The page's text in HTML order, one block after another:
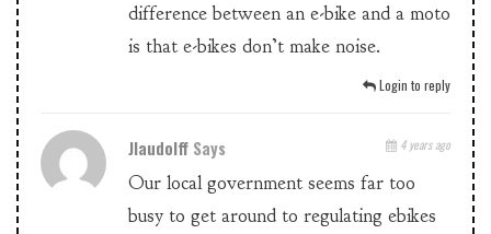
difference between an e-bike and a moto
is that e-bikes don’t make noise.
Login to reply
Jlaudolff Says 4 years ago
Our local government seems far too
busy to get around to regulating ebikes